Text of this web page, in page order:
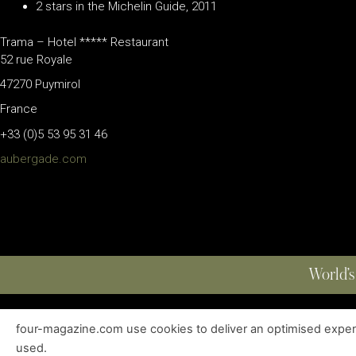
2 stars in the Michelin Guide, 2011
Trama – Hotel ***** Restaurant
52 rue Royale
47270 Puymirol
France
+33 (0)5 53 95 31 46
aubergade.com
ABOUT | EDITIONS | CONTACT | PRIVACY POLICY
four-magazine.com use cookies to deliver an optimised
used.